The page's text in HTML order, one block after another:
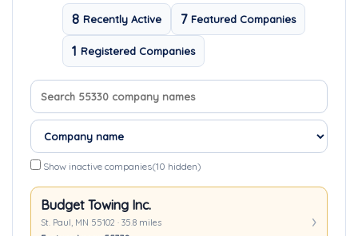
8 Recently Active 7 Featured Companies
1 Registered Companies
Search company names
Sort companies
Show inactive companies(10 hidden)
Budget Towing Inc.
St. Paul, MN 55102 · 35.8 miles